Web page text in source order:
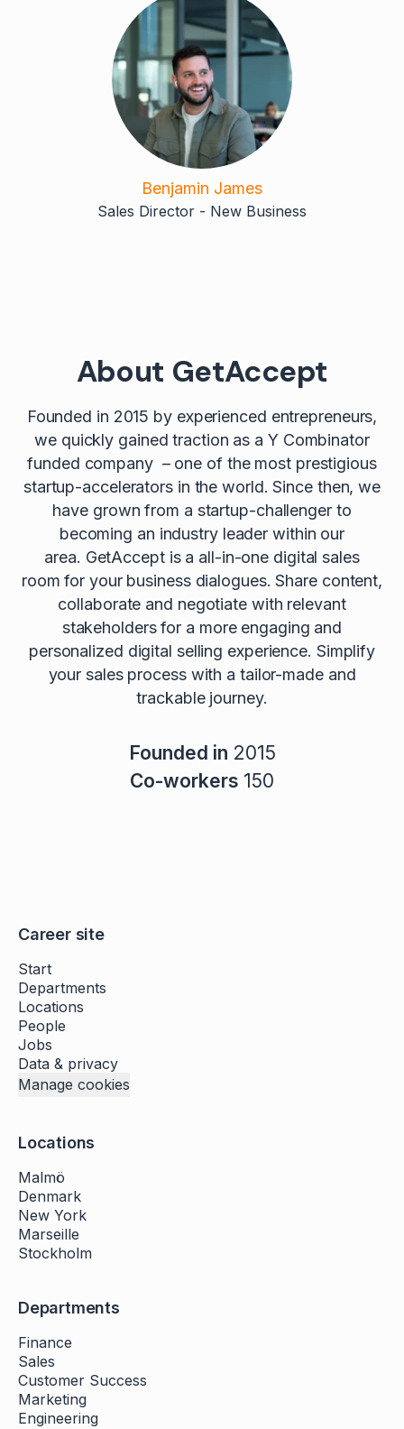
Benjamin James
Sales Director - New Business
About GetAccept
Founded in 2015 by experienced entrepreneurs,
we quickly gained traction as a Y Combinator
funded company – one of the most prestigious
startup-accelerators in the world. Since then, we
have grown from a startup-challenger to
becoming an industry leader within our
area. GetAccept is a all-in-one digital sales
room for your business dialogues. Share content,
collaborate and negotiate with relevant
stakeholders for a more engaging and
personalized digital selling experience. Simplify
your sales process with a tailor-made and
trackable journey.
Founded in 2015
Co-workers 150
Career site
Start
Departments
Locations
People
Jobs
Data & privacy
Manage cookies
Locations
Malmö
Denmark
New York
Marseille
Stockholm
Departments
Finance
Sales
Customer Success
Marketing
Engineering